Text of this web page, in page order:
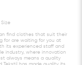
find clothes that suit their
for are waiting for you at
its experienced staff and
industry, where innovation
always means a quality
Tekstil has made quality its